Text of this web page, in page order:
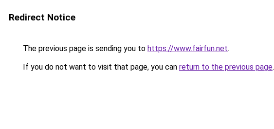
Redirect Notice
The previous page is sending you to https://www.fairfun.net.
If you do not want to visit that page, you can return to the previous page.